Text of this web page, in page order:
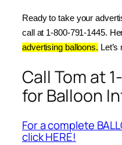
Ready to take your
advertising balloons.
Call Tom at
for Balloon
For a complete
click HERE!